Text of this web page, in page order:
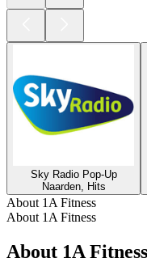
Sky Radio Pop-Up
Naarden, Hits
About 1A Fitness
About 1A Fitness
About 1A Fitness